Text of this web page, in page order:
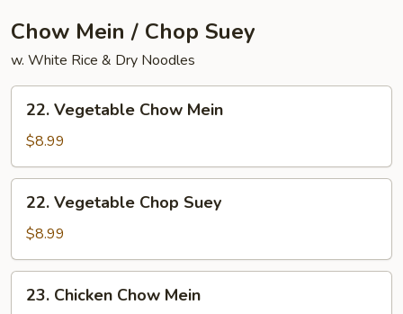
Chow Mein / Chop Suey
w. White Rice & Dry Noodles
Vegetable
Chow
Mein
22. Vegetable Chow Mein
$8.99
Vegetable
Chop
Suey
22. Vegetable Chop Suey
$8.99
Chicken
23. Chicken Chow Mein